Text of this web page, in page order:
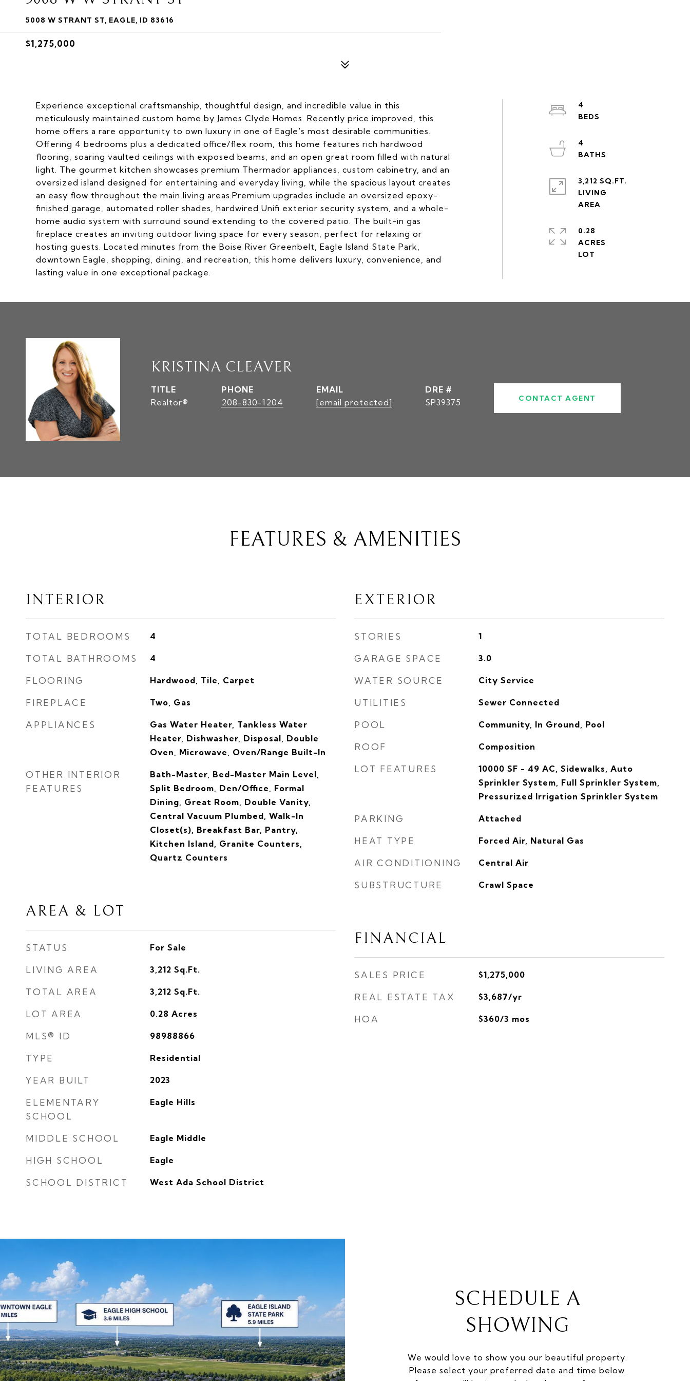
5008 W STRANT ST, EAGLE, ID 83616
$1,275,000
Experience exceptional craftsmanship, thoughtful design, and incredible value in this
meticulously maintained custom home by James Clyde Homes. Recently price improved, this
home offers a rare opportunity to own luxury in one of Eagle's most desirable communities.
Offering 4 bedrooms plus a dedicated office/flex room, this home features rich hardwood
flooring, soaring vaulted ceilings with exposed beams, and an open great room filled with natural
light. The gourmet kitchen showcases premium Thermador appliances, custom cabinetry, and an
oversized island designed for entertaining and everyday living, while the spacious layout creates
an easy flow throughout the main living areas.Premium upgrades include an oversized epoxy-
finished garage, automated roller shades, hardwired Unifi exterior security system, and a whole-
home audio system with surround sound extending to the covered patio. The built-in gas
fireplace creates an inviting outdoor living space for every season, perfect for relaxing or
hosting guests. Located minutes from the Boise River Greenbelt, Eagle Island State Park,
downtown Eagle, shopping, dining, and recreation, this home delivers luxury, convenience, and
lasting value in one exceptional package.
4
4
3,212 SQ.FT.
LIVING
0.28
ACRES
KRISTINA CLEAVER
TITLE
Realtor®
PHONE
208-830-1204
EMAIL
[email protected]
DRE #
SP39375
CONTACT AGENT
FEATURES & AMENITIES
INTERIOR
TOTAL BEDROOMS 4
TOTAL BATHROOMS 4
FLOORING Hardwood, Tile, Carpet
FIREPLACE Two, Gas
APPLIANCES
Gas Water Heater, Tankless Water
Heater, Dishwasher, Disposal, Double
Oven, Microwave, Oven/Range Built-In
OTHER INTERIOR
FEATURES
Bath-Master, Bed-Master Main Level,
Split Bedroom, Den/Office, Formal
Dining, Great Room, Double Vanity,
Central Vacuum Plumbed, Walk-In
Closet(s), Breakfast Bar, Pantry,
Kitchen Island, Granite Counters,
Quartz Counters
AREA & LOT
STATUS For Sale
LIVING AREA 3,212 Sq.Ft.
TOTAL AREA 3,212 Sq.Ft.
LOT AREA 0.28 Acres
MLS® ID 98988866
TYPE Residential
YEAR BUILT 2023
ELEMENTARY
SCHOOL
Eagle Hills
MIDDLE SCHOOL Eagle Middle
HIGH SCHOOL Eagle
SCHOOL DISTRICT West Ada School District
EXTERIOR
STORIES 1
GARAGE SPACE 3.0
WATER SOURCE City Service
UTILITIES Sewer Connected
POOL Community, In Ground, Pool
ROOF Composition
LOT FEATURES
10000 SF - 49 AC, Sidewalks, Auto
Sprinkler System, Full Sprinkler System,
Pressurized Irrigation Sprinkler System
PARKING Attached
HEAT TYPE Forced Air, Natural Gas
AIR CONDITIONING Central Air
SUBSTRUCTURE Crawl Space
FINANCIAL
SALES PRICE $1,275,000
REAL ESTATE TAX $3,687/yr
HOA $360/3 mos
SCHEDULE A
SHOWING
We would love to show you our beautiful property.
Please select your preferred date and time below.